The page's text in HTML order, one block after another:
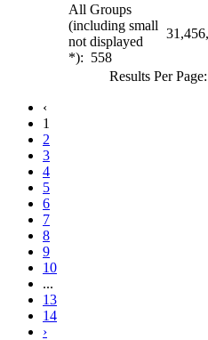
All Groups
(including small
not displayed
*): 558
Results Per Page:
‹
1
2
3
4
5
6
7
8
9
10
...
13
14
›